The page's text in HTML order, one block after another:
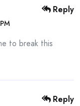
to break this
Reply
Reply